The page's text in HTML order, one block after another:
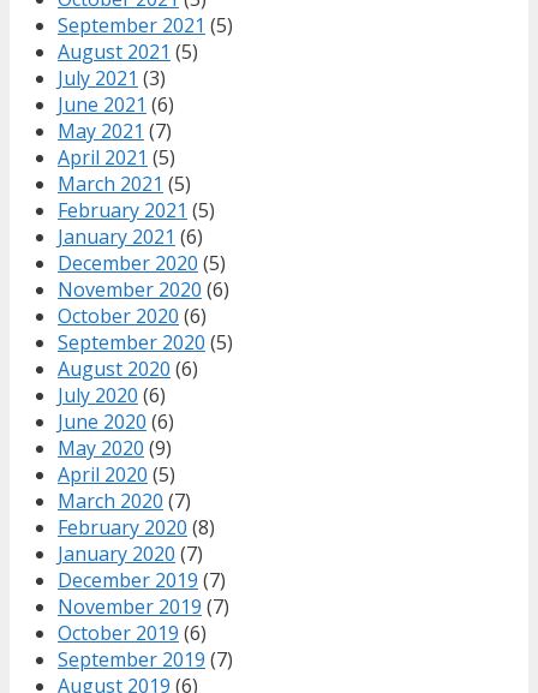
September 2021 (5)
August 2021 (5)
July 2021 (3)
June 2021 (6)
May 2021 (7)
April 2021 (5)
March 2021 (5)
February 2021 (5)
January 2021 (6)
December 2020 (5)
November 2020 (6)
October 2020 (6)
September 2020 (5)
August 2020 (6)
July 2020 (6)
June 2020 (6)
May 2020 (9)
April 2020 (5)
March 2020 (7)
February 2020 (8)
January 2020 (7)
December 2019 (7)
November 2019 (7)
October 2019 (6)
September 2019 (7)
August 2019 (6)